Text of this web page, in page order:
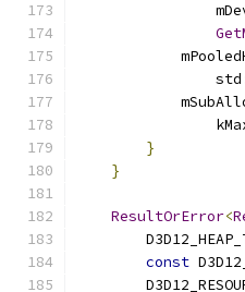
                std
}
}
ResultOrError<
const